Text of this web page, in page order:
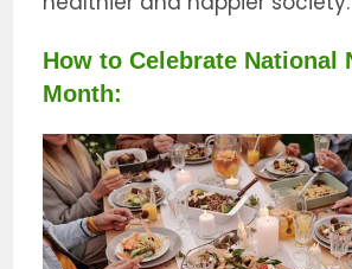
How to Celebrate National
Month: